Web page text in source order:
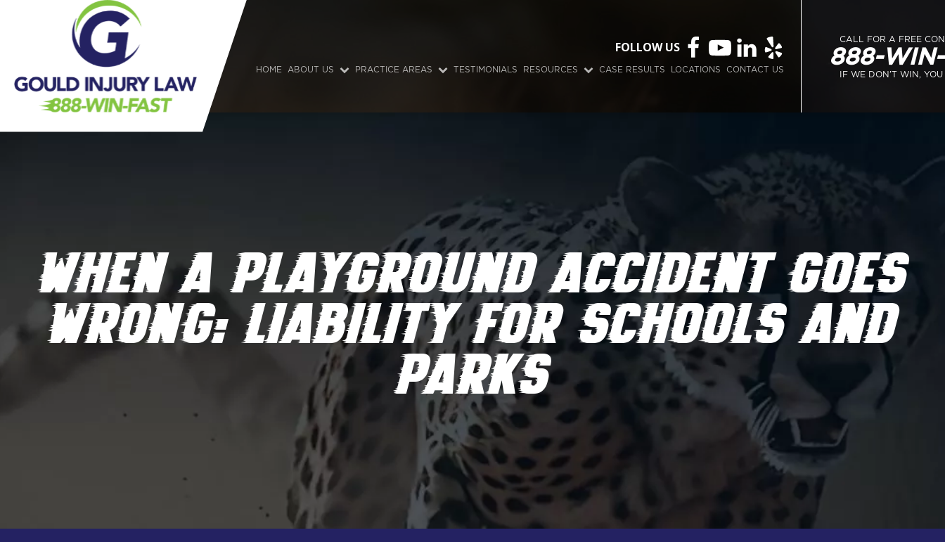
FOLLOW US
HOME ABOUT US PRACTICE AREAS TESTIMONIALS RESOURCES CASE RESULTS LOCATIONS CONTACT US
CALL FOR A FREE
888-
IF WE DON’T WIN, YOU
WHEN A PLAYGROUND ACCIDENT GOES
WRONG: LIABILITY FOR SCHOOLS AND
PARKS